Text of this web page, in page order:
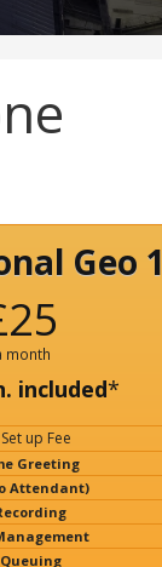
Geo
month
included*
up Fee
Greeting
Attendant)